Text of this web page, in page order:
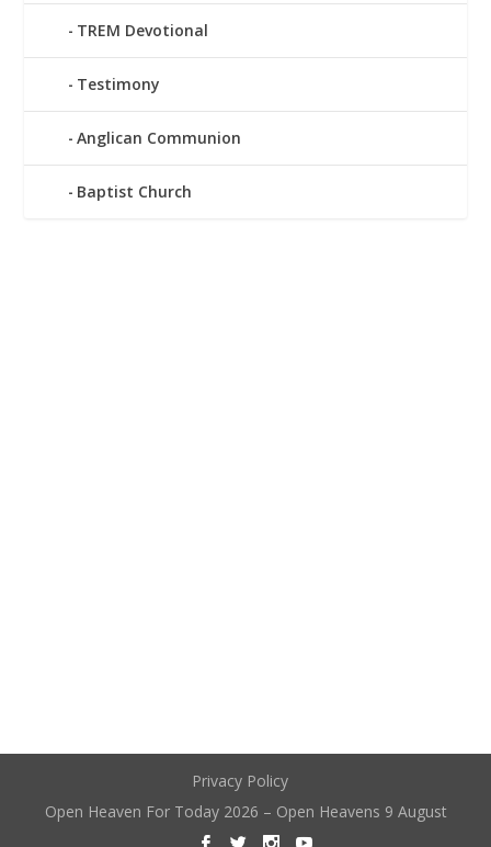
TREM Devotional
Testimony
Anglican Communion
Baptist Church
Privacy Policy
Open Heaven For Today 2026 – Open Heavens 9 August